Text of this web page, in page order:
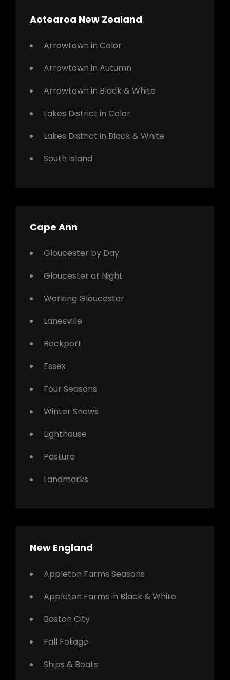
Aotearoa New Zealand
Arrowtown in Color
Arrowtown in Autumn
Arrowtown in Black & White
Lakes District in Color
Lakes District in Black & White
South Island
Cape Ann
Gloucester by Day
Gloucester at Night
Working Gloucester
Lanesville
Rockport
Essex
Four Seasons
Winter Snows
Lighthouse
Pasture
Landmarks
New England
Appleton Farms Seasons
Appleton Farms in Black & White
Boston City
Fall Foliage
Ships & Boats